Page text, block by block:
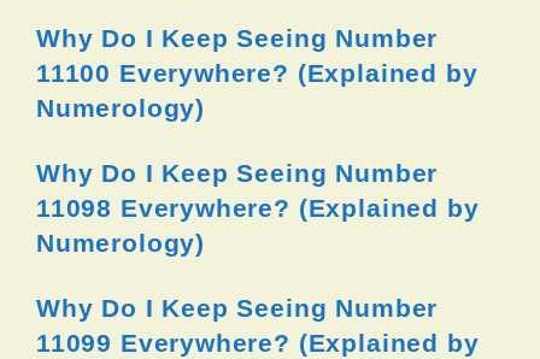
Why Do I Keep Seeing Number
11100 Everywhere? (Explained by
Numerology)
Why Do I Keep Seeing Number
11098 Everywhere? (Explained by
Numerology)
Why Do I Keep Seeing Number
11099 Everywhere? (Explained by